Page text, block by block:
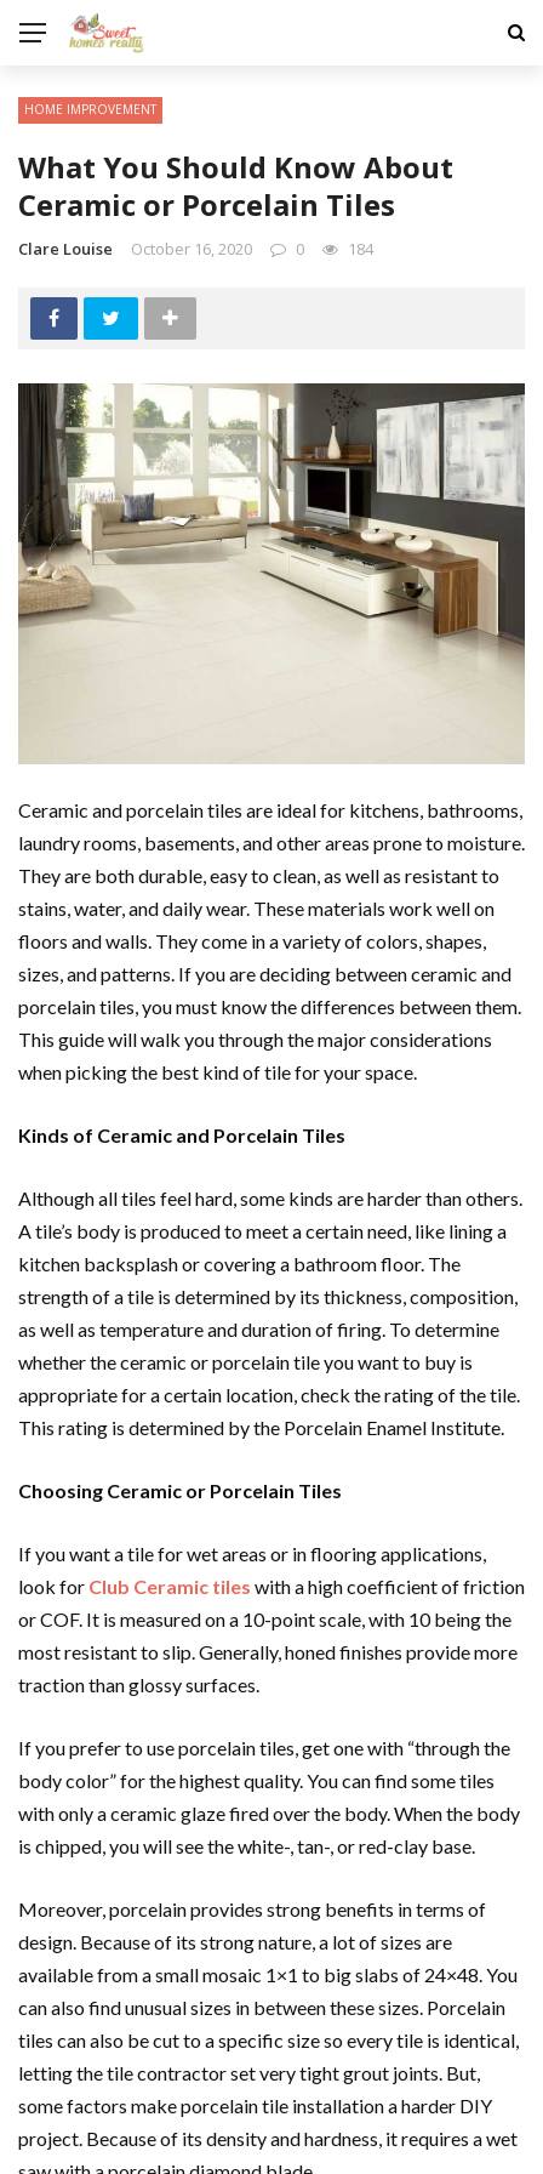
HOME IMPROVEMENT
What You Should Know About
Ceramic or Porcelain Tiles
Clare Louise October 16, 2020 0 184
Ceramic and porcelain tiles are ideal for kitchens, bathrooms,
laundry rooms, basements, and other areas prone to moisture.
They are both durable, easy to clean, as well as resistant to
stains, water, and daily wear. These materials work well on
floors and walls. They come in a variety of colors, shapes,
sizes, and patterns. If you are deciding between ceramic and
porcelain tiles, you must know the differences between them.
This guide will walk you through the major considerations
when picking the best kind of tile for your space.
Kinds of Ceramic and Porcelain Tiles
Although all tiles feel hard, some kinds are harder than others.
A tile’s body is produced to meet a certain need, like lining a
kitchen backsplash or covering a bathroom floor. The
strength of a tile is determined by its thickness, composition,
as well as temperature and duration of firing. To determine
whether the ceramic or porcelain tile you want to buy is
appropriate for a certain location, check the rating of the tile.
This rating is determined by the Porcelain Enamel Institute.
Choosing Ceramic or Porcelain Tiles
If you want a tile for wet areas or in flooring applications,
look for Club Ceramic tiles with a high coefficient of friction
or COF. It is measured on a 10-point scale, with 10 being the
most resistant to slip. Generally, honed finishes provide more
traction than glossy surfaces.
If you prefer to use porcelain tiles, get one with “through the
body color” for the highest quality. You can find some tiles
with only a ceramic glaze fired over the body. When the body
is chipped, you will see the white-, tan-, or red-clay base.
Moreover, porcelain provides strong benefits in terms of
design. Because of its strong nature, a lot of sizes are
available from a small mosaic 1×1 to big slabs of 24×48. You
can also find unusual sizes in between these sizes. Porcelain
tiles can also be cut to a specific size so every tile is identical,
letting the tile contractor set very tight grout joints. But,
some factors make porcelain tile installation a harder DIY
project. Because of its density and hardness, it requires a wet